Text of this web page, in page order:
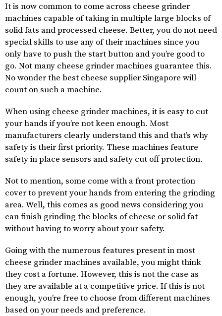
It is now common to come across cheese grinder
machines capable of taking in multiple large blocks of
solid fats and processed cheese. Better, you do not need
special skills to use any of their machines since you
only have to push the start button and you’re good to
go. Not many cheese grinder machines guarantee this.
No wonder the best cheese supplier Singapore will
count on such a machine.
When using cheese grinder machines, it is easy to cut
your hands if you’re not keen enough. Most
manufacturers clearly understand this and that’s why
safety is their first priority. These machines feature
safety in place sensors and safety cut off protection.
Not to mention, some come with a front protection
cover to prevent your hands from entering the grinding
area. Well, this comes as good news considering you
can finish grinding the blocks of cheese or solid fat
without having to worry about your safety.
Going with the numerous features present in most
cheese grinder machines available, you might think
they cost a fortune. However, this is not the case as
they are available at a competitive price. If this is not
enough, you’re free to choose from different machines
based on your needs and preference.